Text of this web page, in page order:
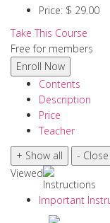
Price: $ 29.00
Take This Course
Free for members
Contents
Description
Price
Teacher
Viewed
Instructions
Important